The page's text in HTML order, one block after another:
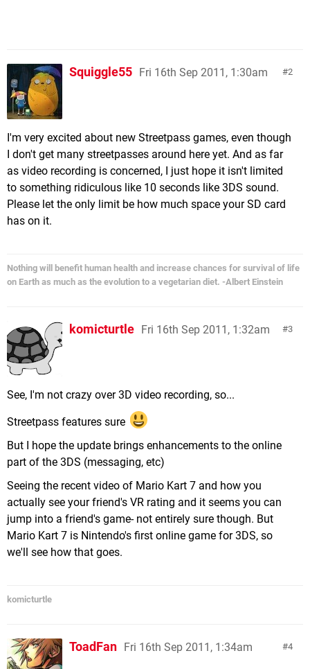
2
Squiggle55 Fri 16th Sep 2011, 1:30am
I'm very excited about new Streetpass games, even though
I don't get many streetpasses around here yet. And as far
as video recording is concerned, I just hope it isn't limited
to something ridiculous like 10 seconds like 3DS sound.
Please let the only limit be how much space your SD card
has on it.
Nothing will benefit human health and increase chances for survival of life
on Earth as much as the evolution to a vegetarian diet. -Albert Einstein
3
komicturtle Fri 16th Sep 2011, 1:32am
See, I'm not crazy over 3D video recording, so...
Streetpass features sure
But I hope the update brings enhancements to the online
part of the 3DS (messaging, etc)
Seeing the recent video of Mario Kart 7 and how you
actually see your friend's VR rating and it seems you can
jump into a friend's game- not entirely sure though. But
Mario Kart 7 is Nintendo's first online game for 3DS, so
we'll see how that goes.
komicturtle
4
ToadFan Fri 16th Sep 2011, 1:34am